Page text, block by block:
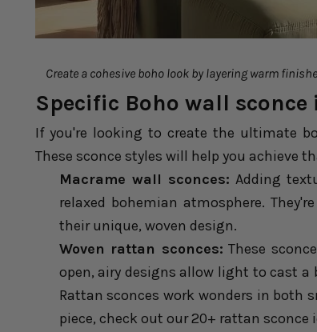
Create a cohesive boho look by layering warm
Specific Boho wall sconce
If you're looking to create the ultimate
These sconce styles will help you achieve
Macrame wall sconces: Adding
relaxed bohemian atmosphere.
their unique, woven design.
Woven rattan sconces: These
open, airy designs allow light to cast
Rattan sconces work wonders in
piece, check out our20+ rattan sconce